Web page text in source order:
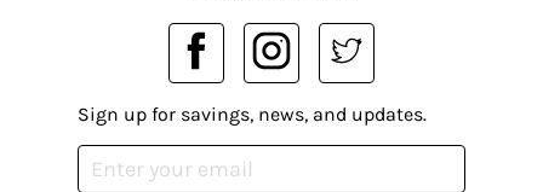
Sign up for savings, news, and updates.